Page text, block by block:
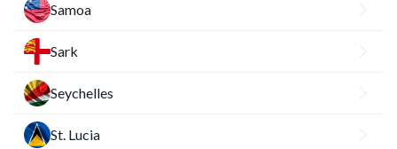
Samoa
Sark
Seychelles
St. Lucia